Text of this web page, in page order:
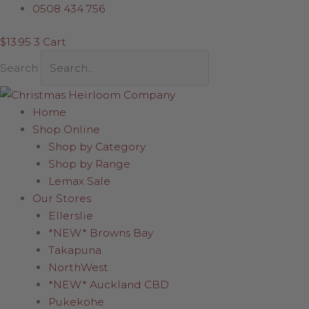
Skip
content
0508 434 756
$13.95 3 Cart
Search
Home
Shop Online
Shop by Category
Shop by Range
Lemax Sale
Our Stores
Ellerslie
*NEW* Browns Bay
Takapuna
NorthWest
*NEW* Auckland CBD
Pukekohe
Red
holding